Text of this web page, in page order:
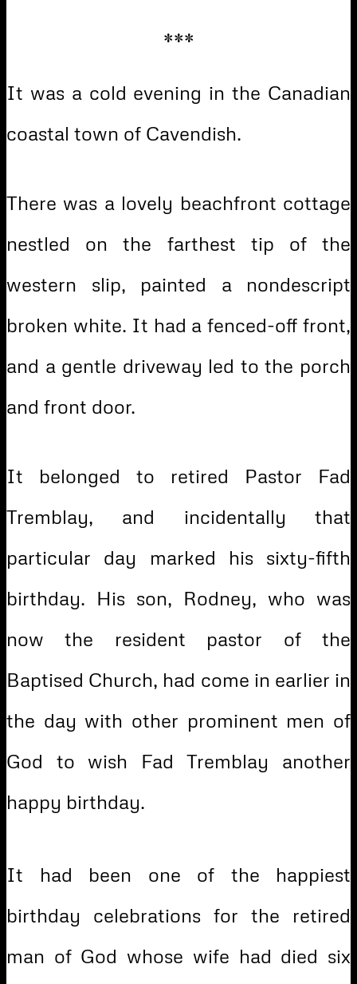
***
It was a cold evening in the Canadian
coastal town of Cavendish.
There was a lovely beachfront cottage
nestled on the farthest tip of the
western slip, painted a nondescript
broken white. It had a fenced-off front,
and a gentle driveway led to the porch
and front door.
It belonged to retired Pastor Fad
Tremblay, and incidentally that
particular day marked his sixty-fifth
birthday. His son, Rodney, who was
now the resident pastor of the
Baptised Church, had come in earlier in
the day with other prominent men of
God to wish Fad Tremblay another
happy birthday.
It had been one of the happiest
birthday celebrations for the retired
man of God whose wife had died six